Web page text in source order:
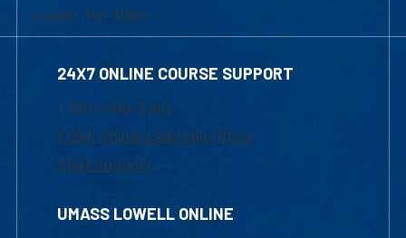
Lowell, MA 01854
24X7 ONLINE COURSE SUPPORT
1-800-480-3190
Email Online Learning Office
Chat Support
UMASS LOWELL ONLINE